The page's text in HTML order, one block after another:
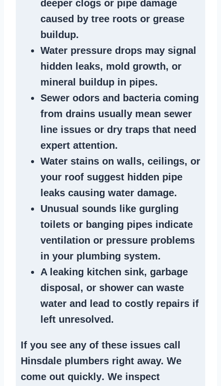
deeper clogs or pipe damage
caused by tree roots or grease
buildup.
Water pressure drops may signal
hidden leaks, mold growth, or
mineral buildup in pipes.
Sewer odors and bacteria coming
from drains usually mean sewer
line issues or dry traps that need
expert attention.
Water stains on walls, ceilings, or
your roof suggest hidden pipe
leaks causing water damage.
Unusual sounds like gurgling
toilets or banging pipes indicate
ventilation or pressure problems
in your plumbing system.
A leaking kitchen sink, garbage
disposal , or shower can waste
water and lead to costly repairs if
left unresolved.
If you see any of these issues call
Hinsdale plumbers right away. We
come out quickly. We inspect